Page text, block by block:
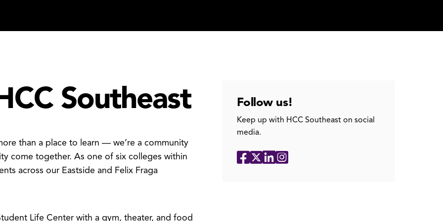
Southeast
than a place to learn — we’re a community
come together. As one of six colleges within
across our Eastside and Felix Fraga
Life Center with a gym, theater, and food
Follow us!
Keep up with HCC Southeast on social
media.
Social
Media
Facebook
X LinkedInInstagram